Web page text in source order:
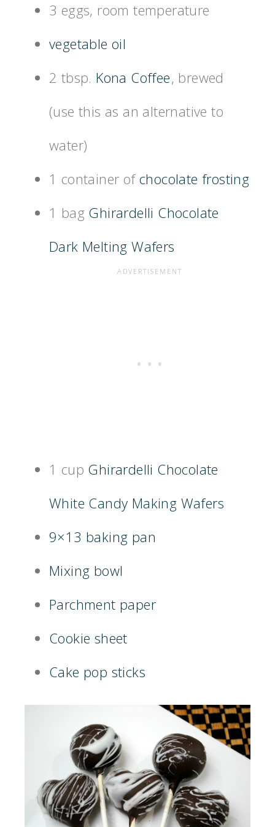
3 eggs, room temperature
vegetable oil
2 tbsp. Kona Coffee, brewed
(use this as an alternative to
water)
1 container of chocolate frosting
1 bag Ghirardelli Chocolate
Dark Melting Wafers
1 cup Ghirardelli Chocolate
White Candy Making Wafers
9×13 baking pan
Mixing bowl
Parchment paper
Cookie sheet
Cake pop sticks